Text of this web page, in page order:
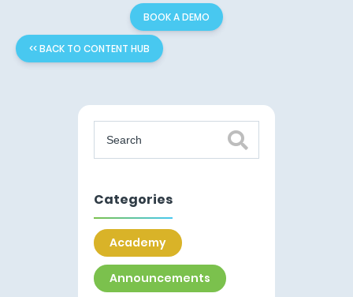
BOOK A DEMO
<< BACK TO CONTENT HUB
Categories
Academy
Announcements